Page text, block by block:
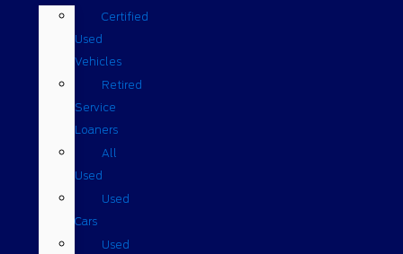
Certified
Used
Vehicles
Retired
Service
Loaners
All
Used
Used
Cars
Used